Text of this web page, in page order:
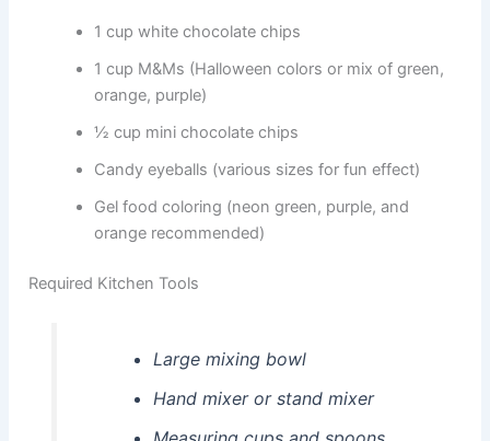
1 cup white chocolate chips
1 cup M&Ms (Halloween colors or mix of green,
orange, purple)
½ cup mini chocolate chips
Candy eyeballs (various sizes for fun effect)
Gel food coloring (neon green, purple, and
orange recommended)
Required Kitchen Tools
Large mixing bowl
Hand mixer or stand mixer